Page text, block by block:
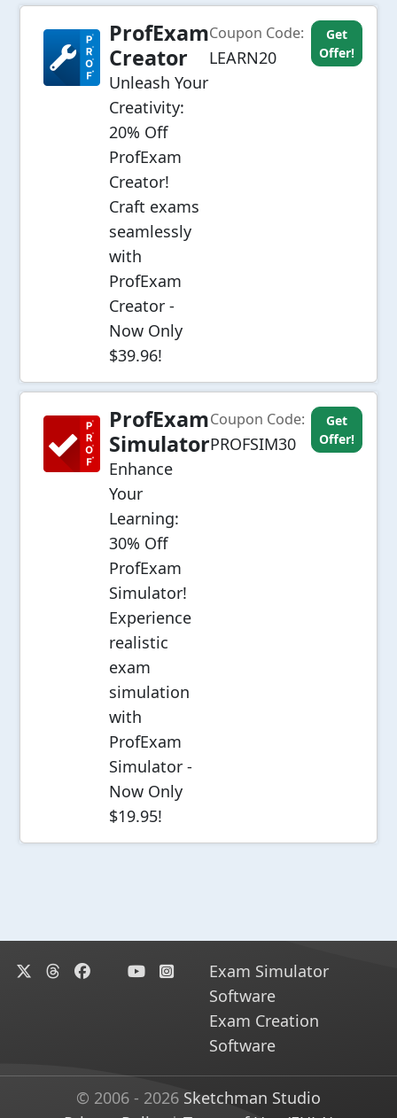
ProfExam
Creator
Unleash Your
Creativity:
20% Off
ProfExam
Creator!
Craft exams
seamlessly
with
ProfExam
Creator -
Now Only
$39.96!
Coupon Code:
LEARN20
Get
Offer!
ProfExam
Simulator
Enhance
Your
Learning:
30% Off
ProfExam
Simulator!
Experience
realistic
exam
simulation
with
ProfExam
Simulator -
Now Only
$19.95!
Coupon Code:
PROFSIM30
Get
Offer!
Exam Simulator
Software
Exam Creation
Software
© 2006 - 2026 Sketchman Studio